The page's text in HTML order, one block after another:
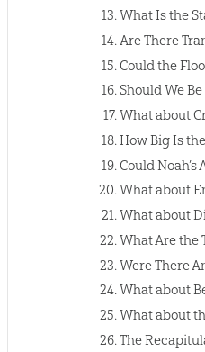
What Is the
Are There
Could the
Should We
What about
How Big Is
Could
What about
What about
What Are the
Were There
What about
What about
The